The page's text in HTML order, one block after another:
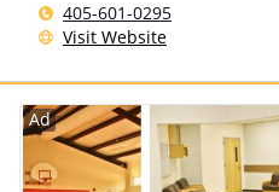
405-601-0295
Visit Website
Ad